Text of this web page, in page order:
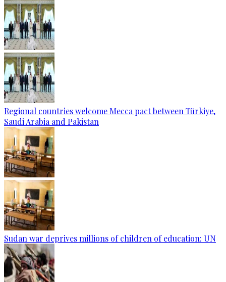
Regional countries welcome Mecca pact between Türkiye,
Saudi Arabia and Pakistan
Sudan war deprives millions of children of education: UN